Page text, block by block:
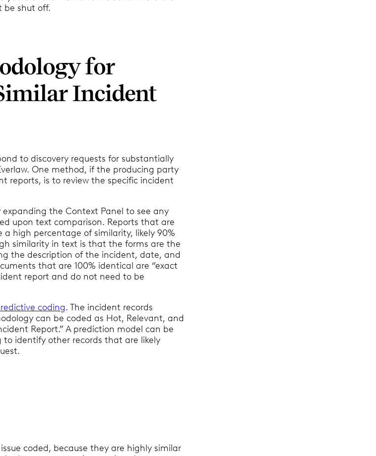
be shut off.
for
Incident
to discovery requests for substantially
One method, if the producing party
reports, is to review the specific incident
the Context Panel to see any
upon text comparison. Reports that are
a high percentage of similarity, likely 90%
similarity in text is that the forms are the
the description of the incident, date, and
that are 100% identical are “exact
report and do not need to be
coding. The incident records
can be coded as Hot, Relevant, and
Report.” A prediction model can be
identify other records that are likely
coded, because they are highly similar